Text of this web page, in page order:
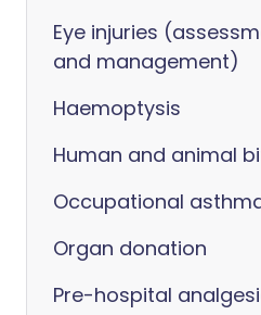
Eye injuries
and management)
Haemoptysis
Human and animal
Occupational
Organ donation
Pre-hospital